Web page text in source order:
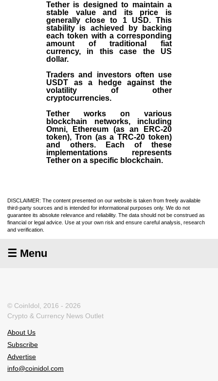
Tether is designed to maintain a
stable value and its price is
generally close to 1 USD. This
stability is achieved by backing
each token with a corresponding
amount of traditional fiat
currency, in this case the US
dollar.
Traders and investors often use
USDT as a hedge against the
volatility of other
cryptocurrencies.
Tether works on various
blockchain networks, including
Omni, Ethereum (as an ERC-20
token), Tron (as a TRC-20 token)
and others. Each of these
implementations represents
Tether on a specific blockchain.
DISCLAIMER: The content presented on our website is taken from freely available
third-party sources and is intended for informational purposes only. We do not
guarantee its absolute relevance and reliability. The data should not be construed as
financial or legal advice. Use at your own risk and ensure careful analysis, research
and verification.
☰ Menu
© CoinIdol, 2016 - 2026
Crypto & Currency News Outlet
About Us
Subscribe
Advertise
info@coinidol.com